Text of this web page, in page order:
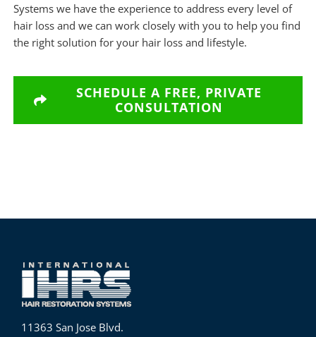
Systemswe have the experience to address every level of
hair loss and we can work closely with you to help you find
the right solution for your hair loss and lifestyle.
SCHEDULE A FREE, PRIVATE
CONSULTATION
11363 San Jose Blvd.